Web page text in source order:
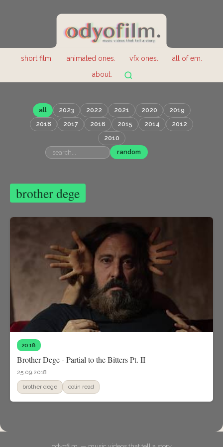
short film. animated ones. vfx ones.
all of em.
about.
all 2023 2022 2021 2020
2019
2018
2017 2016 2015 2014
2012
2010
random
brother dege
2018
Brother Dege - Partial to the Bitters Pt. II
25.09.2018
brother dege colin read